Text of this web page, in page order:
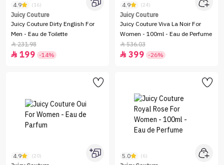
4.9 (16)
Juicy Couture
Juicy Couture Dirty English For
Men - Eau de Toilette
231.98
 199 -14%
4.9 (24)
Juicy Couture
Juicy Couture Viva La Noir For
Women - 100ml - Eau de Perfume
536.03
 399 -26%
4.9 (20) 5.0 (6)